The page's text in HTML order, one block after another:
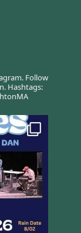
Follow
Hashtags: